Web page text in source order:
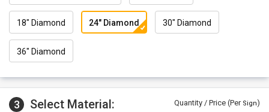
18" Diamond 24" Diamond 30" Diamond
36" Diamond
3 Select Material: Quantity / Price (Per Sign)